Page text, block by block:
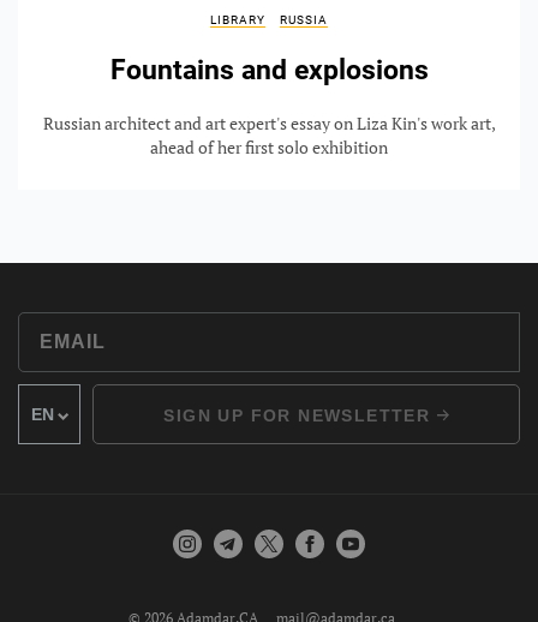
LIBRARY RUSSIA
Fountains and explosions
Russian architect and art expert's essay on Liza Kin's work art,
ahead of her first solo exhibition
SIGN UP FOR NEWSLETTER
© 2026 Adamdar.CA mail@adamdar.ca